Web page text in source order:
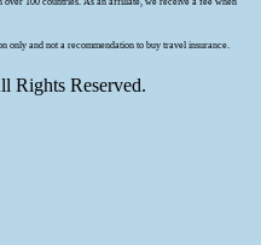
100 countries. As an affiliate, we receive a fee when
only and not a recommendation to buy travel insurance.
Rights Reserved.